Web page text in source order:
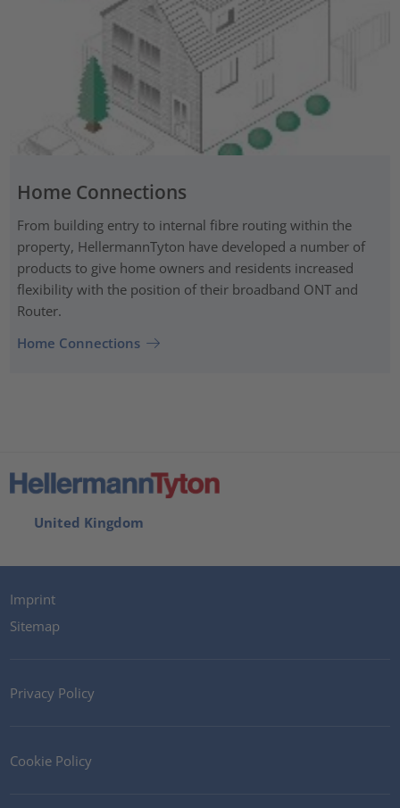
Home Connections
From building entry to internal fibre routing within the
property, HellermannTyton have developed a number of
products to give home owners and residents increased
flexibility with the position of their broadband ONT and
Router.
Home Connections
United Kingdom
Imprint
Sitemap
Privacy Policy
Cookie Policy